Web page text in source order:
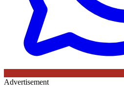
Advertisement